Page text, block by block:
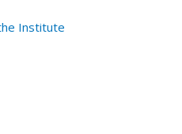
Institute